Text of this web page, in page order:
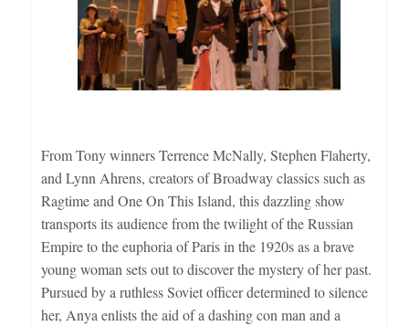
From Tony winners Terrence McNally, Stephen Flaherty,
and Lynn Ahrens, creators of Broadway classics such as
Ragtime and One On This Island, this dazzling show
transports its audience from the twilight of the Russian
Empire to the euphoria of Paris in the 1920s as a brave
young woman sets out to discover the mystery of her past.
Pursued by a ruthless Soviet officer determined to silence
her, Anya enlists the aid of a dashing con man and a